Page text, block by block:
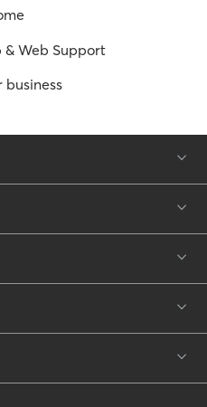
Web Support
business